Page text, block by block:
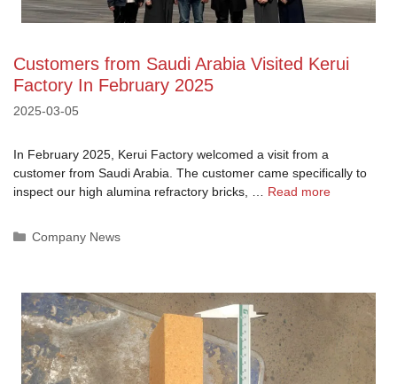
Customers from Saudi Arabia Visited Kerui
Factory In February 2025
2025-03-05
In February 2025, Kerui Factory welcomed a visit from a
customer from Saudi Arabia. The customer came specifically to
inspect our high alumina refractory bricks, … Read more
Categories
Company News